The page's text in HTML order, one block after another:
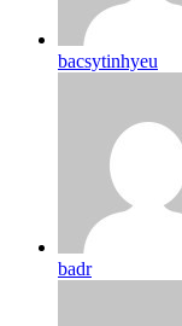
bacsytinhyeu
badr